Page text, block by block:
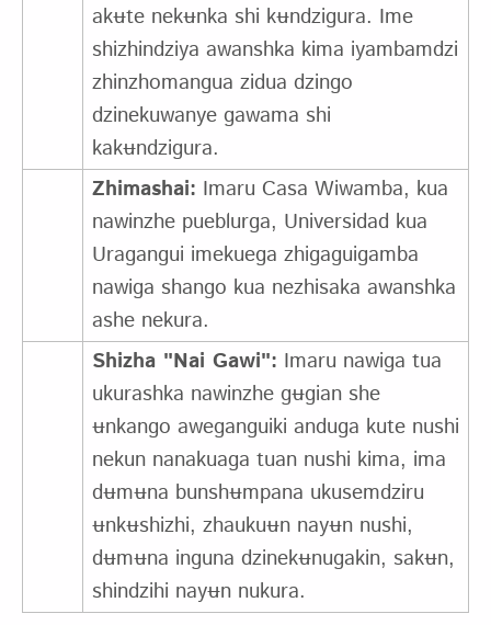
akʉte nekʉnka shi kʉndzigura. Ime
shizhindziya awanshka kima iyambamdzi
zhinzhomangua zidua dzingo
dzinekuwanye gawama shi
kakʉndzigura.
Zhimashai: Imaru Casa Wiwamba, kua
nawinzhe pueblurga, Universidad kua
Uragangui imekuega zhigaguigamba
nawiga shango kua nezhisaka awanshka
ashe nekura.
Shizha "Nai Gawi": Imaru nawiga tua
ukurashka nawinzhe gʉgian she
ʉnkango aweganguiki anduga kute nushi
nekun nanakuaga tuan nushi kima, ima
dʉmʉna bunshʉmpana ukusemdziru
ʉnkʉshizhi, zhaukuʉn nayʉn nushi,
dʉmʉna inguna dzinekʉnugakin, sakʉn,
shindzihi nayʉn nukura.